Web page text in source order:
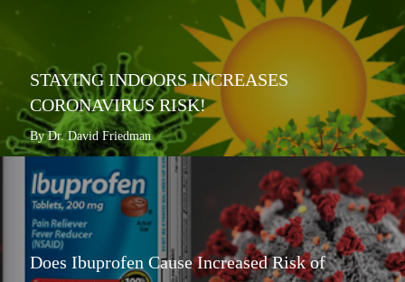
STAYING INDOORS INCREASES
CORONAVIRUS RISK!
By Dr. David Friedman
Does Ibuprofen Cause Increased Risk of